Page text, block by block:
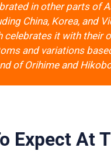
in other parts of
China, Korea, and
celebrates it with their
and variations
of Orihime and
Expect At